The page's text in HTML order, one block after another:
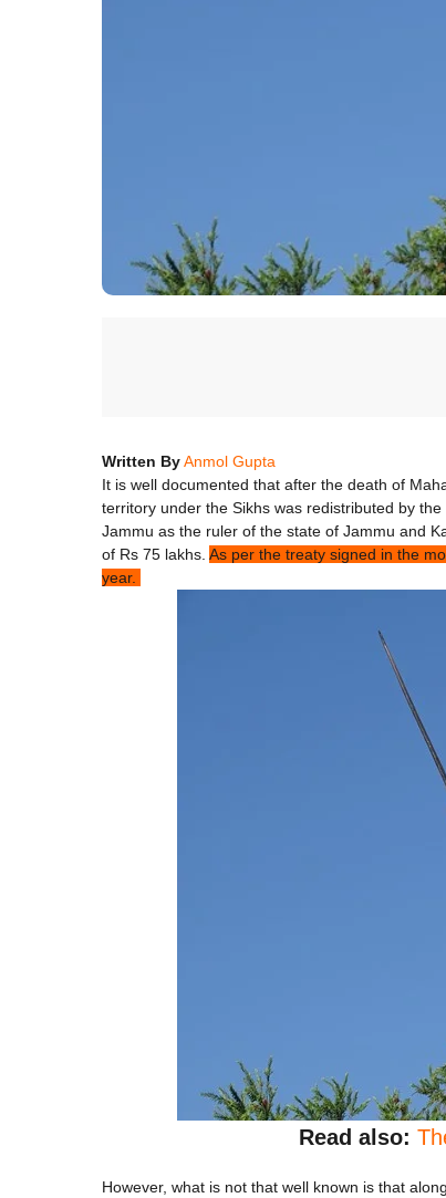
Written ByAnmol Gupta
It is well documented that after the death of
territory under the Sikhs was redistributed by
Jammu as the ruler of the state of Jammu and
of Rs 75 lakhs. As per the treaty signed in the
year.
Read also:
However, what is not that well known is that